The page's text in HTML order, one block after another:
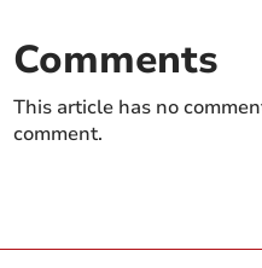
Comments
This article has no
comment.